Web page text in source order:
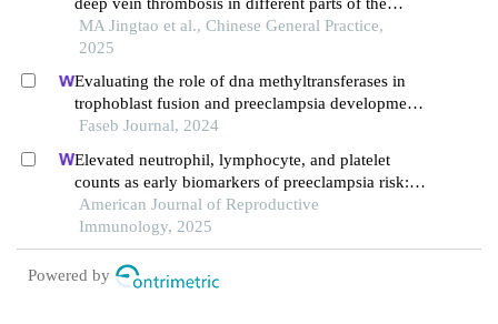
deep vein thrombosis in different parts of the
lower extremity
MA Jingtao et al., Chinese General Practice,
2025
Evaluating the role of dna methyltransferases in
trophoblast fusion and preeclampsia development:
insights from methylation-regulated genes
Faseb Journal, 2024
Elevated neutrophil, lymphocyte, and platelet
counts as early biomarkers of preeclampsia risk: a
retrospective cohort study
American Journal of Reproductive
Immunology, 2025
Powered by